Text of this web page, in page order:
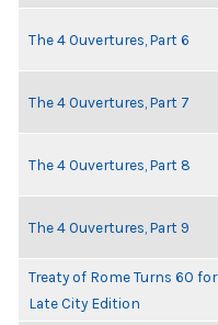
The 4 Ouvertures, Part 6
The 4 Ouvertures, Part 7
The 4 Ouvertures, Part 8
The 4 Ouvertures, Part 9
Treaty of Rome Turns 60 for
Late City Edition